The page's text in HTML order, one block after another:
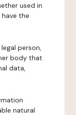
used in
the
person,
body that
data,
natural